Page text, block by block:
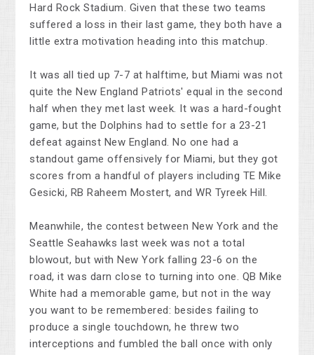
Hard Rock Stadium. Given that these two teams
suffered a loss in their last game, they both have a
little extra motivation heading into this matchup.
It was all tied up 7-7 at halftime, but Miami was not
quite the New England Patriots' equal in the second
half when they met last week. It was a hard-fought
game, but the Dolphins had to settle for a 23-21
defeat against New England. No one had a
standout game offensively for Miami, but they got
scores from a handful of players including TE Mike
Gesicki, RB Raheem Mostert, and WR Tyreek Hill.
Meanwhile, the contest between New York and the
Seattle Seahawks last week was not a total
blowout, but with New York falling 23-6 on the
road, it was darn close to turning into one. QB Mike
White had a memorable game, but not in the way
you want to be remembered: besides failing to
produce a single touchdown, he threw two
interceptions and fumbled the ball once with only